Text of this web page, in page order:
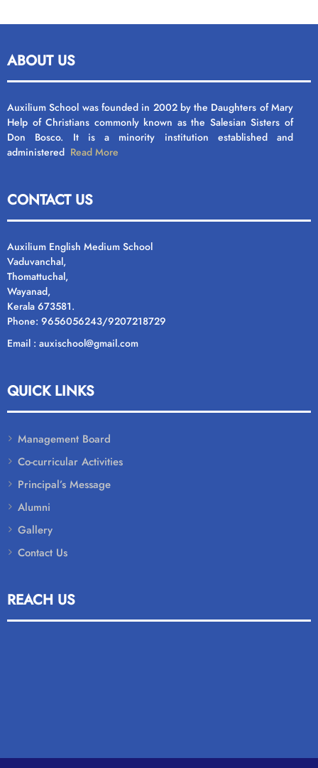
ABOUT US
Auxilium School was founded in 2002 by the Daughters of Mary
Help of Christians commonly known as the Salesian Sisters of
Don Bosco. It is a minority institution established and
administered Read More
CONTACT US
Auxilium English Medium School
Vaduvanchal,
Thomattuchal,
Wayanad,
Kerala 673581.
Phone: 9656056243/9207218729
Email : auxischool@gmail.com
QUICK LINKS
Management Board
Co-curricular Activities
Principal’s Message
Alumni
Gallery
Contact Us
REACH US